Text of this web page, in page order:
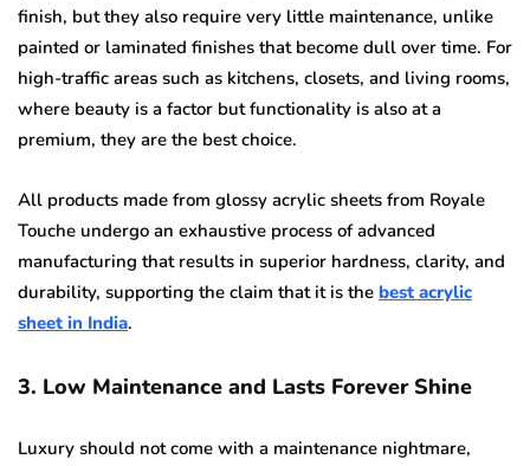
finish, but they also require very little maintenance, unlike
painted or laminated finishes that become dull over time. For
high-traffic areas such as kitchens, closets, and living rooms,
where beauty is a factor but functionality is also at a
premium, they are the best choice.
All products made from glossy acrylic sheets from Royale
Touche undergo an exhaustive process of advanced
manufacturing that results in superior hardness, clarity, and
durability, supporting the claim that it is the best acrylic
sheet in India.
3. Low Maintenance and Lasts Forever Shine
Luxury should not come with a maintenance nightmare,